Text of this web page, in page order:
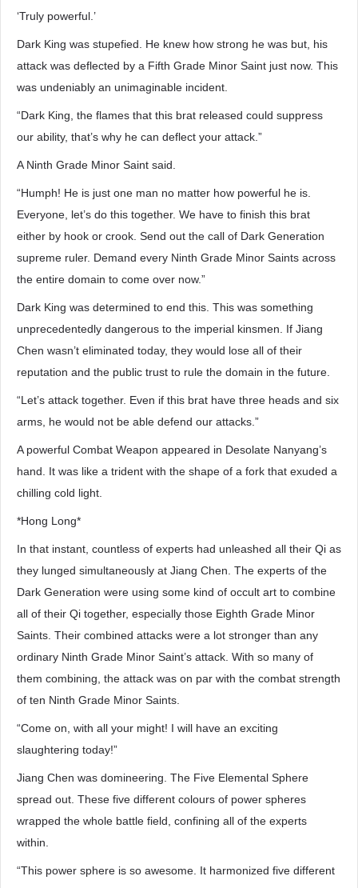
‘Truly powerful.’
Dark King was stupefied. He knew how strong he was but, his
attack was deflected by a Fifth Grade Minor Saint just now. This
was undeniably an unimaginable incident.
“Dark King, the flames that this brat released could suppress
our ability, that’s why he can deflect your attack.”
A Ninth Grade Minor Saint said.
“Humph! He is just one man no matter how powerful he is.
Everyone, let’s do this together. We have to finish this brat
either by hook or crook. Send out the call of Dark Generation
supreme ruler. Demand every Ninth Grade Minor Saints across
the entire domain to come over now.”
Dark King was determined to end this. This was something
unprecedentedly dangerous to the imperial kinsmen. If Jiang
Chen wasn’t eliminated today, they would lose all of their
reputation and the public trust to rule the domain in the future.
“Let’s attack together. Even if this brat have three heads and six
arms, he would not be able defend our attacks.”
A powerful Combat Weapon appeared in Desolate Nanyang’s
hand. It was like a trident with the shape of a fork that exuded a
chilling cold light.
*Hong Long*
In that instant, countless of experts had unleashed all their Qi as
they lunged simultaneously at Jiang Chen. The experts of the
Dark Generation were using some kind of occult art to combine
all of their Qi together, especially those Eighth Grade Minor
Saints. Their combined attacks were a lot stronger than any
ordinary Ninth Grade Minor Saint’s attack. With so many of
them combining, the attack was on par with the combat strength
of ten Ninth Grade Minor Saints.
“Come on, with all your might! I will have an exciting
slaughtering today!”
Jiang Chen was domineering. The Five Elemental Sphere
spread out. These five different colours of power spheres
wrapped the whole battle field, confining all of the experts
within.
“This power sphere is so awesome. It harmonized five different